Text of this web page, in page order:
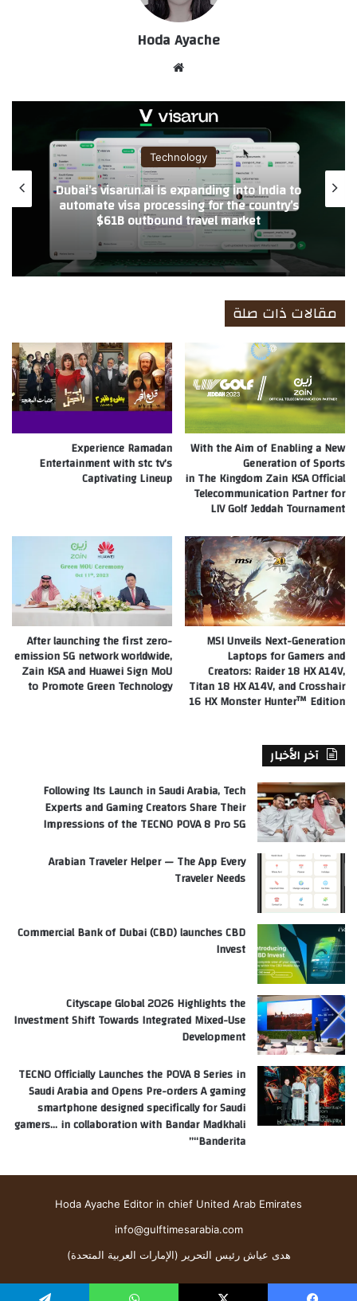
Hoda Ayache
الوي
ب
Technology
Blossom Accelerator Launches DominAite
with Strategic AI Ecosystem collaborations
to Scale Startups in Saudi Arabia
مقالات ذات صلة
With the Aim of Enabling a New
Generation of Sports
in The Kingdom Zain KSA Official
Telecommunication Partner for
LIV Golf Jeddah Tournament
Experience Ramadan
Entertainment with stc tv’s
Captivating Lineup
MSI Unveils Next-Generation
Laptops for Gamers and
Creators: Raider 18 HX A14V,
Titan 18 HX A14V, and Crosshair
16 HX Monster Hunter™ Edition
After launching the first zero-
emission 5G network worldwide,
Zain KSA and Huawei Sign MoU
to Promote Green Technology
آخر الأخبار
Following Its Launch in Saudi Arabia, Tech
Experts and Gaming Creators Share Their
Impressions of the TECNO POVA 8 Pro 5G
Arabian Traveler Helper — The App Every
Traveler Needs
Commercial Bank of Dubai (CBD) launches CBD
Invest
Cityscape Global 2026 Highlights the
Investment Shift Towards Integrated Mixed-Use
Development
TECNO Officially Launches the POVA 8 Series in
Saudi Arabia and Opens Pre-orders A gaming
smartphone designed specifically for Saudi
gamers… in collaboration with Bandar Madkhali
“Banderita”
Hoda Ayache Editor in chief United Arab Emirates
info@gulftimesarabia.com
هدى عياش رئيس التحرير (الإمارات العربية المتحدة)